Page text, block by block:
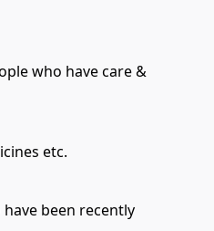
who have care &
etc.
been recently